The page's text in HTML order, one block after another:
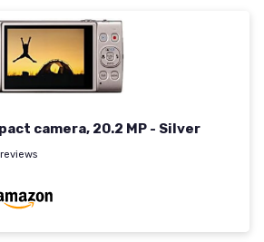
camera, 20.2 MP - Silver